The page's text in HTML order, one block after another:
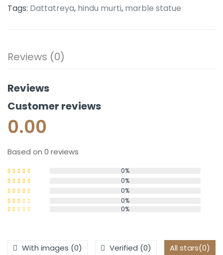
Tags: Dattatreya, hindu murti, marble statue
Reviews (0)
Reviews
Customer reviews
0.00
Based on 0 reviews
Rated 5
of 5
0%
Rated4
out of 5
0%
Rated
3out
0%
Rated
0%
of
0%
With images (0) Verified (0) All stars(0)